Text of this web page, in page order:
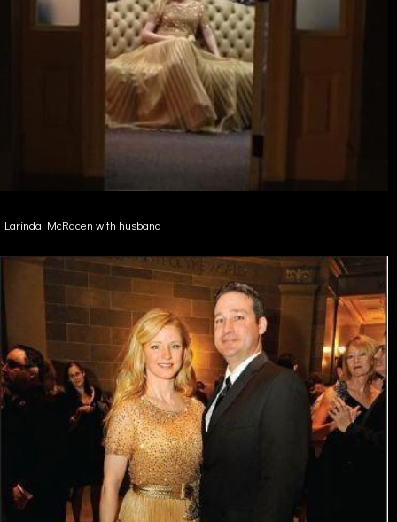
Larinda McRacen with husband